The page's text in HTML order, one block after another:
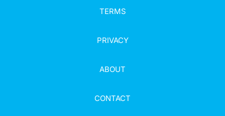
TERMS
PRIVACY
ABOUT
CONTACT